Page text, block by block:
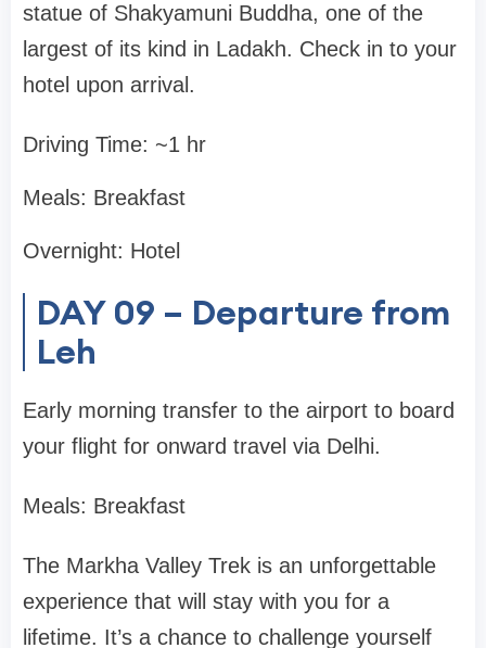
statue of Shakyamuni Buddha, one of the
largest of its kind in Ladakh. Check in to your
hotel upon arrival.
Driving Time: ~1 hr
Meals: Breakfast
Overnight: Hotel
DAY 09 – Departure from
Leh
Early morning transfer to the airport to board
your flight for onward travel via Delhi.
Meals: Breakfast
The Markha Valley Trek is an unforgettable
experience that will stay with you for a
lifetime. It’s a chance to challenge yourself